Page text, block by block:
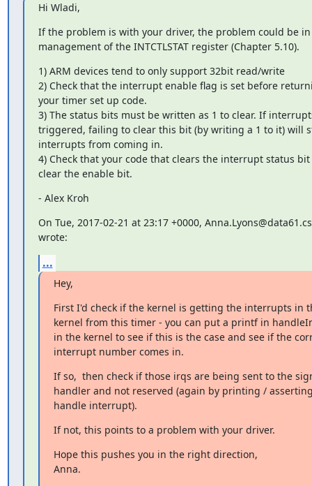
Hi Wladi,
If the problem is with your driver, the problem could be
management of the INTCTLSTAT register (Chapter 5.10).
1) ARM devices tend to only support 32bit read/write
2) Check that the interrupt enable flag is set before
your timer set up code.
3) The status bits must be written as 1 to clear. If
triggered, failing to clear this bit (by writing a 1 to it) will
interrupts from coming in.
4) Check that your code that clears the interrupt status bit
clear the enable bit.
- Alex Kroh
On Tue, 2017-02-21 at 23:17 +0000,
wrote:
...
Hey,
First I'd check if the kernel is getting the interrupts in
kernel from this timer - you can put a printf in
in the kernel to see if this is the case and see if the
interrupt number comes in.
If so,  then check if those irqs are being sent to the
handler and not reserved (again by printing /
handle interrupt).
If not, this points to a problem with your driver.
Hope this pushes you in the right direction,
Anna.